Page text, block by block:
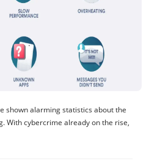
shown alarming statistics about the
With cybercrime already on the rise,